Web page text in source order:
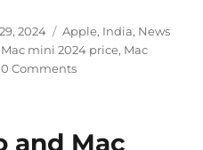
2024 Categories
Apple, India, News
Mac mini 2024 price, Mac
0 Comments
and Mac